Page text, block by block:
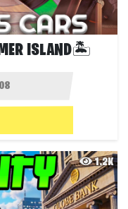
ISLAND🏝️
1.2K